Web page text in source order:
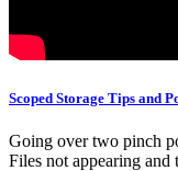
Scoped Storage Tips and
Going over two pinch
Files not appearing